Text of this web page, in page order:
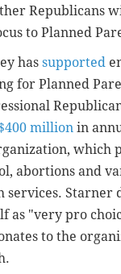
Republicans
to Planned
has supported
for Planned
million in
which
abortions and
services. Starner
as "very pro
to the